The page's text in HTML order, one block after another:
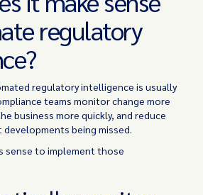
regulatory
regulatory intelligence is usually
teams monitor change more
business more quickly, and reduce
being missed.
sense to implement those